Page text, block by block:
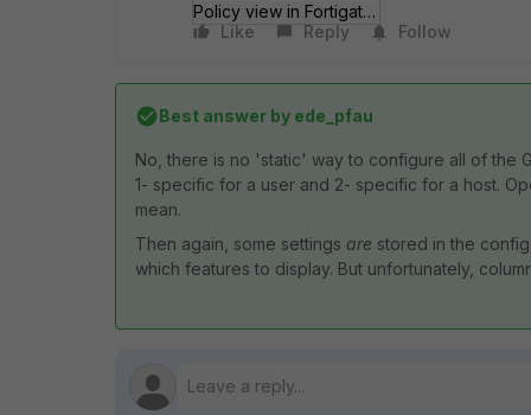
Policy view in Fortigate.png
Like
Reply Follow
Best answer by ede_pfau
No, there is no 'static' way to configure all of the
1- specific for a user and 2- specific for a host.
mean.
Then again, some settings are stored in the
which features to display. But unfortunately,